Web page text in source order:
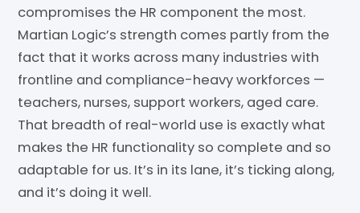
compromises the HR component the most.
Martian Logic’s strength comes partly from the
fact that it works across many industries with
frontline and compliance-heavy workforces —
teachers, nurses, support workers, aged care.
That breadth of real-world use is exactly what
makes the HR functionality so complete and so
adaptable for us. It’s in its lane, it’s ticking along,
and it’s doing it well.